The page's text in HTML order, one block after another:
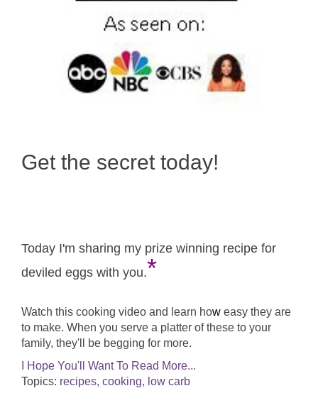
Get the secret today!
Today I'm sharing my prize winning recipe for
deviled eggs with you.*
Watch this cooking video and learn how easy they are
to make. When you serve a platter of these to your
family, they'll be begging for more.
I Hope You'll Want To Read More...
Topics: recipes, cooking, low carb